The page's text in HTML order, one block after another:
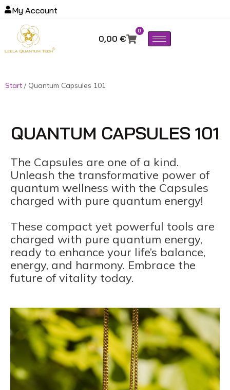
My Account
0,00€
0
Start / Quantum Capsules 101
QUANTUM CAPSULES 101
The Capsules are one of a kind.
Unleash the transformative power of
quantum wellness with the Capsules
charged with pure quantum energy!
These compact yet powerful tools are
charged with pure quantum energy,
ready to enhance your life’s balance,
energy, and harmony. Embrace the
future of vitality today.